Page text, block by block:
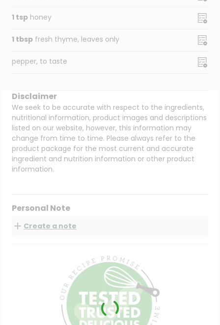
1 tsp honey
1 tbsp fresh thyme, leaves only
pepper, to taste
Disclaimer
We seek to be accurate with respect to the ingredients,
nutritional information, product images and descriptions
listed on our website, however, this information may
change from time to time. Please always refer to the
product package for the most current and accurate
ingredient and nutrition information or other product
information.
Personal Note
Create a note